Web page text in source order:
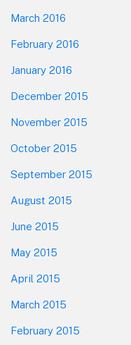
March 2016
February 2016
January 2016
December 2015
November 2015
October 2015
September 2015
August 2015
June 2015
May 2015
April 2015
March 2015
February 2015